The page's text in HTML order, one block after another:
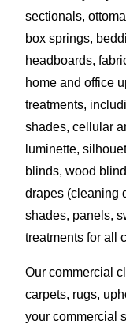
sectionals,
box springs,
headboards,
home and office
treatments,
shades, cellular
luminette,
blinds, wood
drapes (cleaning
shades, panels,
treatments for all
Our commercial
carpets, rugs,
your commercial